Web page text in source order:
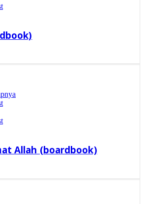
Allah (boardbook)